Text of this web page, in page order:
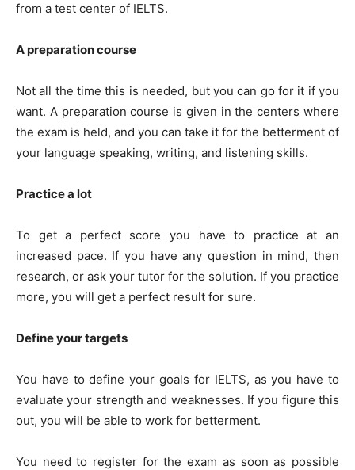
from a test center of IELTS.
A preparation course
Not all the time this is needed, but you can go for it if you
want. A preparation course is given in the centers where
the exam is held, and you can take it for the betterment of
your language speaking, writing, and listening skills.
Practice a lot
To get a perfect score you have to practice at an
increased pace. If you have any question in mind, then
research, or ask your tutor for the solution. If you practice
more, you will get a perfect result for sure.
Define your targets
You have to define your goals for IELTS, as you have to
evaluate your strength and weaknesses. If you figure this
out, you will be able to work for betterment.
You need to register for the exam as soon as possible